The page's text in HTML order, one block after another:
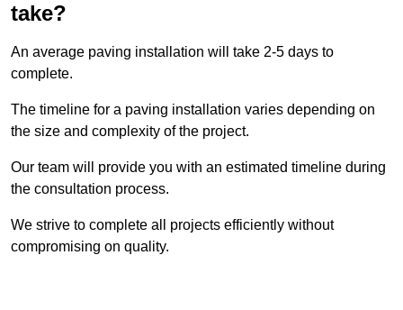
take?
An average paving installation will take 2-5 days to
complete.
The timeline for a paving installation varies depending on
the size and complexity of the project.
Our team will provide you with an estimated timeline during
the consultation process.
We strive to complete all projects efficiently without
compromising on quality.